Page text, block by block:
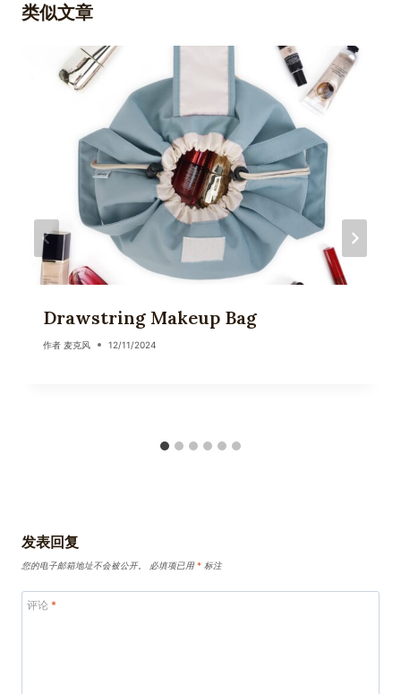
类似文章
Drawstring Makeup Bag
作者 麦克风 12/11/2024
发表回复
您的电子邮箱地址不会被公开。 必填项已用* 标注
评论 *